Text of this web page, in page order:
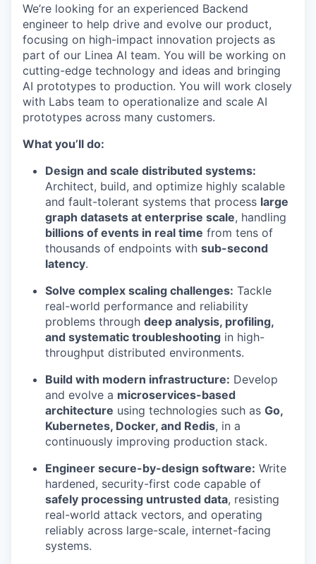
We’re looking for an experienced Backend
engineer to help drive and evolve our product,
focusing on high-impact innovation projects as
part of our Linea AI team. You will be working on
cutting-edge technology and ideas and bringing
AI prototypes to production. You will work closely
with Labs team to operationalize and scale AI
prototypes across many customers.
What you’ll do:
Design and scale distributed systems:
Architect, build, and optimize highly scalable
and fault-tolerant systems that process large
graph datasets at enterprise scale, handling
billions of events in real time from tens of
thousands of endpoints with sub-second
latency.
Solve complex scaling challenges: Tackle
real-world performance and reliability
problems through deep analysis, profiling,
and systematic troubleshooting in high-
throughput distributed environments.
Build with modern infrastructure: Develop
and evolve a microservices-based
architecture using technologies such as Go,
Kubernetes, Docker, and Redis, in a
continuously improving production stack.
Engineer secure-by-design software: Write
hardened, security-first code capable of
safely processing untrusted data, resisting
real-world attack vectors, and operating
reliably across large-scale, internet-facing
systems.